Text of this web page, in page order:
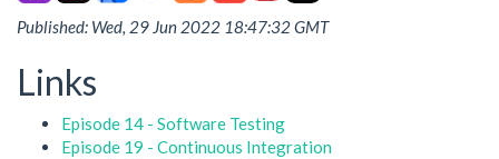
Published: Wed, 29 Jun 2022 18:47:32 GMT
Links
Episode 14 - Software Testing
Episode 19 - Continuous Integration